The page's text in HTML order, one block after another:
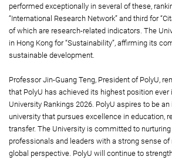
performed exceptionally in several of these,
“International Research Network” and third for
of which are research-related indicators. The
in Hong Kong for “Sustainability”, affirming its
sustainable development.
Professor Jin-Guang Teng, President of PolyU,
that PolyU has achieved its highest position ever
University Rankings 2026. PolyU aspires to be
university that pursues excellence in education,
transfer. The University is committed to
professionals and leaders with a strong sense of
global perspective. PolyU will continue to